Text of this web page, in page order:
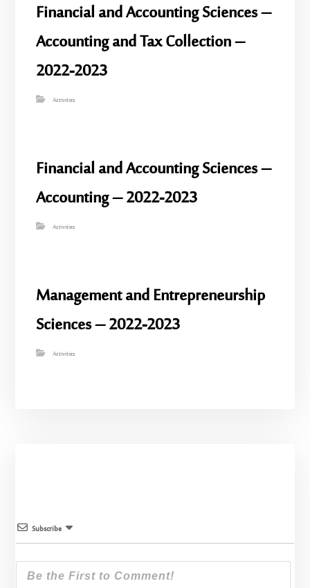
Financial and Accounting Sciences –
Accounting and Tax Collection –
2022-2023
Activities
Financial and Accounting Sciences –
Accounting – 2022-2023
Activities
Management and Entrepreneurship
Sciences – 2022-2023
Activities
Subscribe